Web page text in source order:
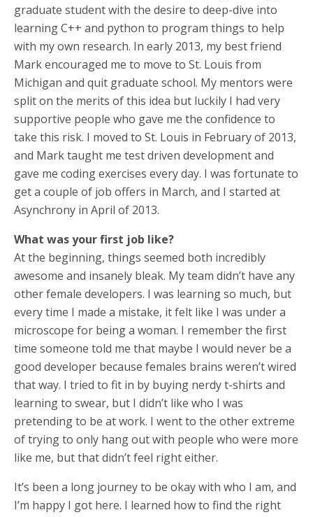
graduate student with the desire to deep-dive into
learning C++ and python to program things to help
with my own research. In early 2013, my best friend
Mark encouraged me to move to St. Louis from
Michigan and quit graduate school. My mentors were
split on the merits of this idea but luckily I had very
supportive people who gave me the confidence to
take this risk. I moved to St. Louis in February of 2013,
and Mark taught me test driven development and
gave me coding exercises every day. I was fortunate to
get a couple of job offers in March, and I started at
Asynchrony in April of 2013.
What was your first job like?
At the beginning, things seemed both incredibly
awesome and insanely bleak. My team didn’t have any
other female developers. I was learning so much, but
every time I made a mistake, it felt like I was under a
microscope for being a woman. I remember the first
time someone told me that maybe I would never be a
good developer because females brains weren’t wired
that way. I tried to fit in by buying nerdy t-shirts and
learning to swear, but I didn’t like who I was
pretending to be at work. I went to the other extreme
of trying to only hang out with people who were more
like me, but that didn’t feel right either.
It’s been a long journey to be okay with who I am, and
I’m happy I got here. I learned how to find the right